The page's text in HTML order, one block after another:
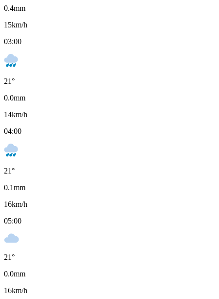
0.4mm
15km/h
03:00
21°
0.0mm
14km/h
04:00
21°
0.1mm
16km/h
05:00
21°
0.0mm
16km/h